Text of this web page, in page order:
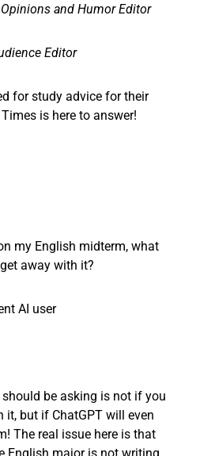
Opinions and Humor Editor
Editor
for study advice for their
is here to answer!
my English midterm, what
away with it?
AI user
be asking is not if you
it, but if ChatGPT will even
The real issue here is that
English major is not writing